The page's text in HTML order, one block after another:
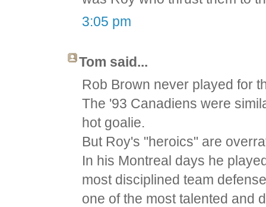
3:05 pm
Tom said...
Rob Brown never played for
The '93 Canadiens were
hot goalie.
But Roy's "heroics" are
In his Montreal days he
most disciplined team
one of the most talented and